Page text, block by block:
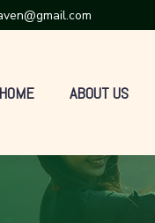
HOME ABOUT US